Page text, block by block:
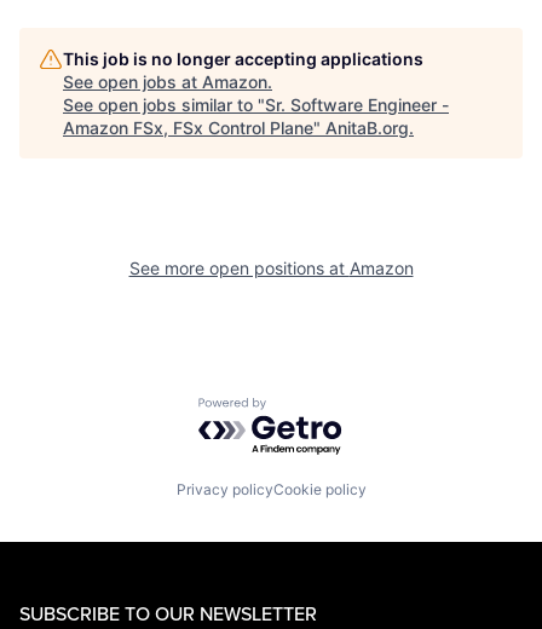
This job is no longer accepting applications
See open jobs at Amazon.
See open jobs similar to "Sr. Software Engineer -
Amazon FSx, FSx Control Plane" AnitaB.org.
See more open positions at Amazon
Powered by Getro.com
Privacy policyCookie policy
SUBSCRIBE TO OUR NEWSLETTER